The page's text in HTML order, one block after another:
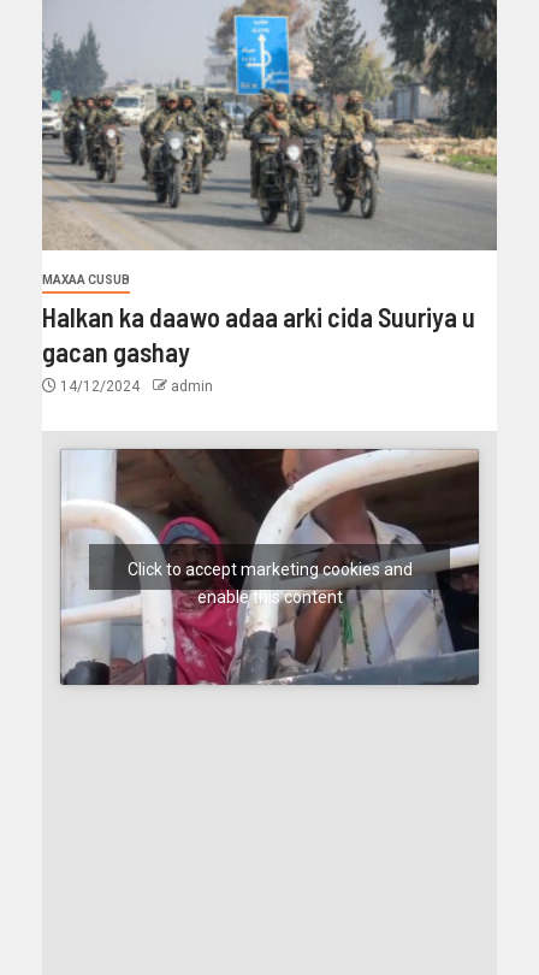
MAXAA CUSUB
Halkan ka daawo adaa arki cida Suuriya u
gacan gashay
14/12/2024 admin
Click to accept marketing cookies and
enable this content